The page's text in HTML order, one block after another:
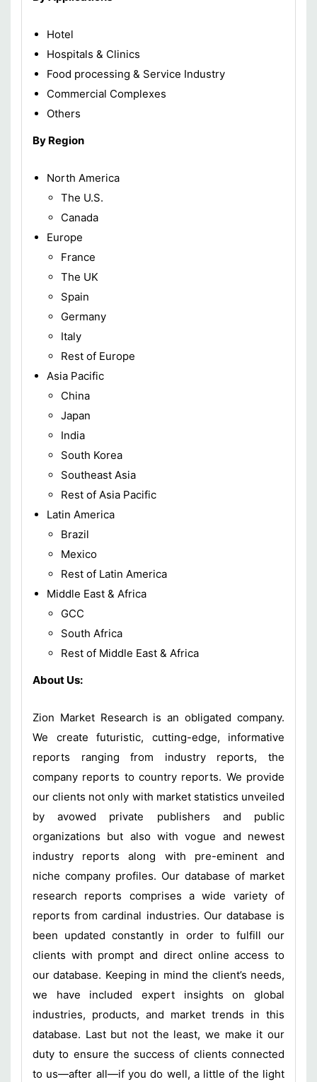
Hotel
Hospitals & Clinics
Food processing & Service Industry
Commercial Complexes
Others
By Region
North America
The U.S.
Canada
Europe
France
The UK
Spain
Germany
Italy
Rest of Europe
Asia Pacific
China
Japan
India
South Korea
Southeast Asia
Rest of Asia Pacific
Latin America
Brazil
Mexico
Rest of Latin America
Middle East & Africa
GCC
South Africa
Rest of Middle East & Africa
About Us:
Zion Market Research is an obligated company.
We create futuristic, cutting-edge, informative
reports ranging from industry reports, the
company reports to country reports. We provide
our clients not only with market statistics unveiled
by avowed private publishers and public
organizations but also with vogue and newest
industry reports along with pre-eminent and
niche company profiles. Our database of market
research reports comprises a wide variety of
reports from cardinal industries. Our database is
been updated constantly in order to fulfill our
clients with prompt and direct online access to
our database. Keeping in mind the client’s needs,
we have included expert insights on global
industries, products, and market trends in this
database. Last but not the least, we make it our
duty to ensure the success of clients connected
to us—after all—if you do well, a little of the light